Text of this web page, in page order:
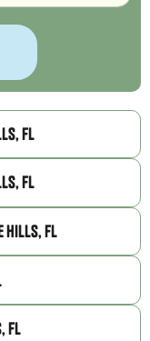
FL
FL
Hills, FL
FL